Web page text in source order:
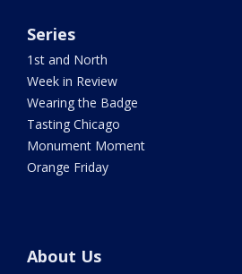
Series
1st and North
Week in Review
Wearing the Badge
Tasting Chicago
Monument Moment
Orange Friday
About Us